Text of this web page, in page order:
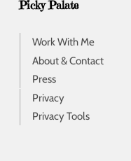
Picky Palate
Work With Me
About & Contact
Press
Privacy
Privacy Tools